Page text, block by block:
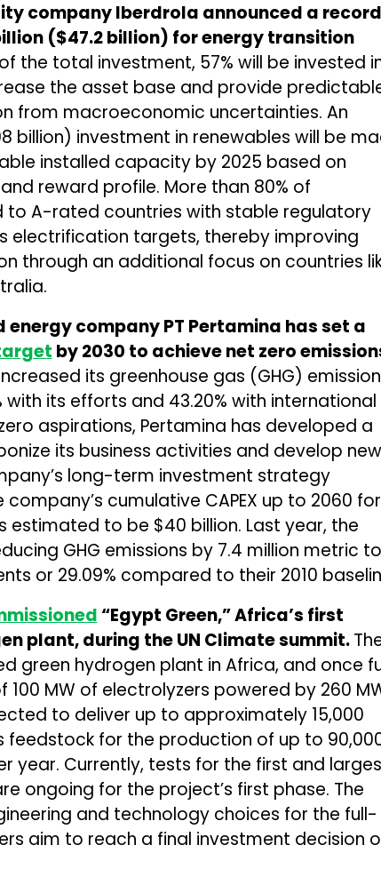
company Iberdrola announced a record
($47.2 billion) for energy transition
the total investment, 57% will be invested
the asset base and provide
from macroeconomic uncertainties. An
billion) investment in renewables will be
installed capacity by 2025 based on
reward profile. More than 80% of
to A-rated countries with stable regulatory
electrification targets, thereby improving
through an additional focus on countries
company PT Pertamina has set a
by 2030 to achieve net zero
its greenhouse gas (GHG) emission
its efforts and 43.20% with international
aspirations, Pertamina has developed a
its business activities and develop new
long-term investment strategy
cumulative CAPEX up to 2060 for
estimated to be $40 billion. Last year, the
GHG emissions by 7.4 million metric
or 29.09% compared to their 2010
“Egypt Green,” Africa’s first
plant, during the UN Climate summit.
green hydrogen plant in Africa, and once
MW of electrolyzers powered by 260
to deliver up to approximately 15,000
feedstock for the production of up to
year. Currently, tests for the first and
ongoing for the project’s first phase. The
and technology choices for the full-
aim to reach a final investment decision